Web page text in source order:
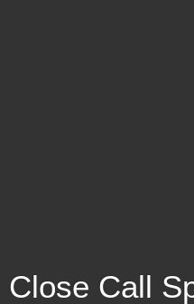
Close Call